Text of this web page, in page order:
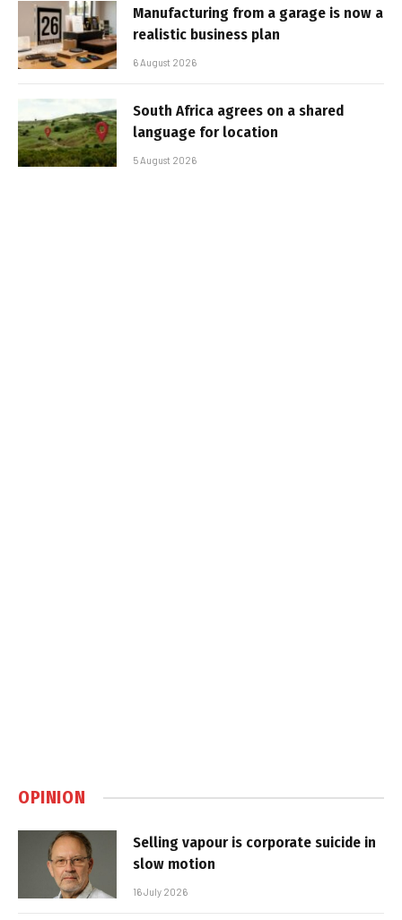
Manufacturing from a garage is now a
realistic business plan
6 August 2026
South Africa agrees on a shared
language for location
5 August 2026
OPINION
Selling vapour is corporate suicide in
slow motion
16 July 2026